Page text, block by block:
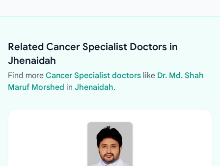
Related Cancer Specialist Doctors in
Jhenaidah
Find more Cancer Specialist doctors like Dr. Md. Shah
Maruf Morshed in Jhenaidah.